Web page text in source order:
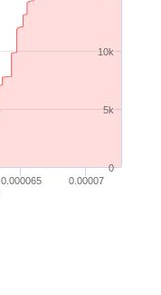
0.000065 0.00007
0
5k
10k